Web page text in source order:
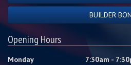
BUILDER
Opening Hours
Monday
7:30am -